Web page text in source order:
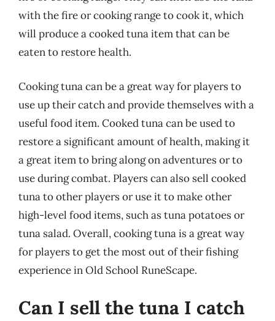
with the fire or cooking range to cook it, which
will produce a cooked tuna item that can be
eaten to restore health.
Cooking tuna can be a great way for players to
use up their catch and provide themselves with a
useful food item. Cooked tuna can be used to
restore a significant amount of health, making it
a great item to bring along on adventures or to
use during combat. Players can also sell cooked
tuna to other players or use it to make other
high-level food items, such as tuna potatoes or
tuna salad. Overall, cooking tuna is a great way
for players to get the most out of their fishing
experience in Old School RuneScape.
Can I sell the tuna I catch